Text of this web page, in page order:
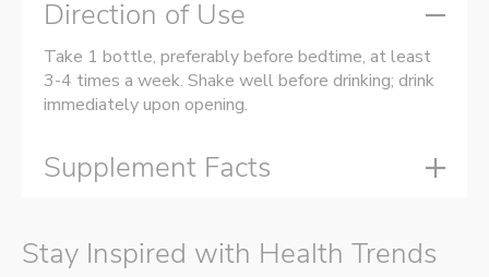
Direction of Use
Take 1 bottle, preferably before bedtime, at least
3-4 times a week. Shake well before drinking; drink
immediately upon opening.
Supplement Facts
Stay Inspired with Health Trends